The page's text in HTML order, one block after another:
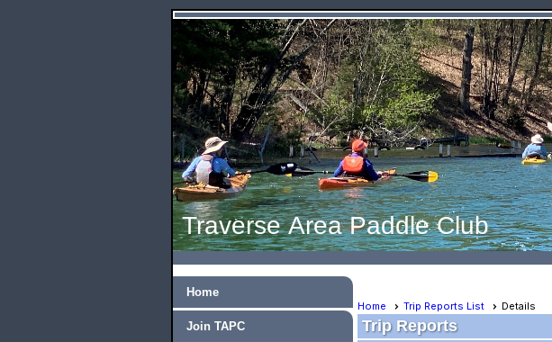
Traverse Area Paddle Club
Home
Join TAPC
Home Trip Reports List Details
Trip Reports